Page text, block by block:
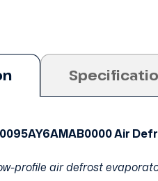
Air
profile air defrost